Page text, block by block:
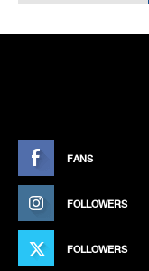
FANS
FOLLOWERS
FOLLOWERS